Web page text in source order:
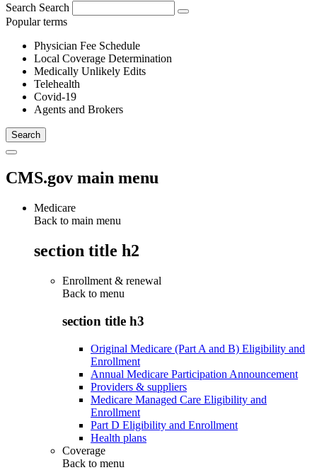
Search Search
Popular terms
Physician Fee Schedule
Local Coverage Determination
Medically Unlikely Edits
Telehealth
Covid-19
Agents and Brokers
CMS.gov main menu
Medicare
Back to main menu
section title h2
Enrollment & renewal
Back to menu
section title h3
Original Medicare (Part A and B) Eligibility and
Enrollment
Annual Medicare Participation Announcement
Providers & suppliers
Medicare Managed Care Eligibility and
Enrollment
Part D Eligibility and Enrollment
Health plans
Coverage
Back to menu